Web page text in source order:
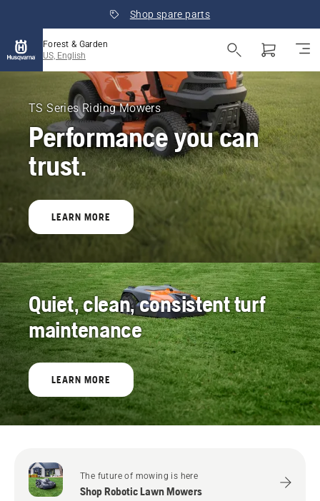
Shop spare parts
Forest & Garden
US, English
Husqvarna
Forest
Garden
United
States
TS Series Riding Mowers
Performance you can
trust.
LEARN MORE
Quiet, clean, consistent turf
maintenance
LEARN MORE
The future of mowing is here
Shop Robotic Lawn Mowers